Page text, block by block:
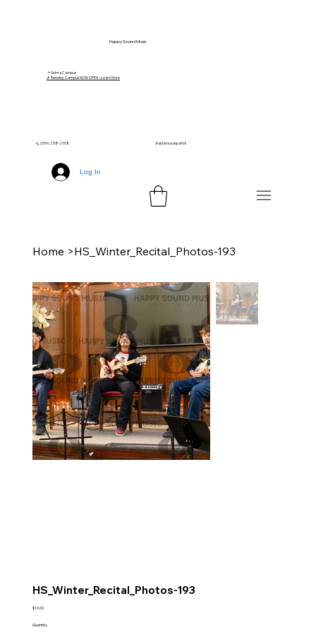
Happy Sound Music
📞 (559) 258-2008 ¡Hablamos español!
📍 Selma Campus
🎵 Reedley Campus NOW OPEN – Learn More
Log In
Home >HS_Winter_Recital_Photos-193
HS_Winter_Recital_Photos-193
Price
$10.00
Quantity